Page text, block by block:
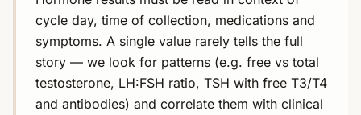
cycle day, time of collection, medications and
symptoms. A single value rarely tells the full
story — we look for patterns (e.g. free vs total
testosterone, LH:FSH ratio, TSH with free T3/T4
and antibodies) and correlate them with clinical